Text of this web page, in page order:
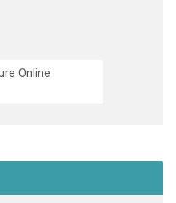
Online